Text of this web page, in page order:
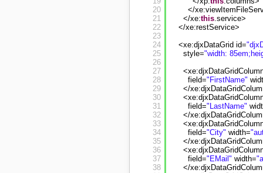
20
21
22
23
24
25
26
27
28
29
30
31
32
33
34
35
36
37
38
</
</xe:this.service>
</xe:restService>
<xe:djxDataGrid id=
style="width:
field="FirstName"
</
field="LastName"
</
field="City" width=
</
field="EMail" width=
</